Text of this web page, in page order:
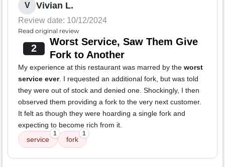
V Vivian L.
Review date: 10/12/2024
Read original review
2
Worst Service, Saw Them Give
Fork to Another
My experience at this restaurant was marred by the worst
service ever. I requested an additional fork, but was told
they were out of stock and denied one. Shockingly, I then
observed them providing a fork to the very next customer.
It felt as though they were hoarding a single fork and
expecting to become rich from it.
service
1
fork
1